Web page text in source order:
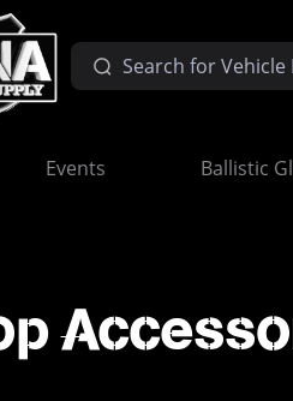
Events Ballistic